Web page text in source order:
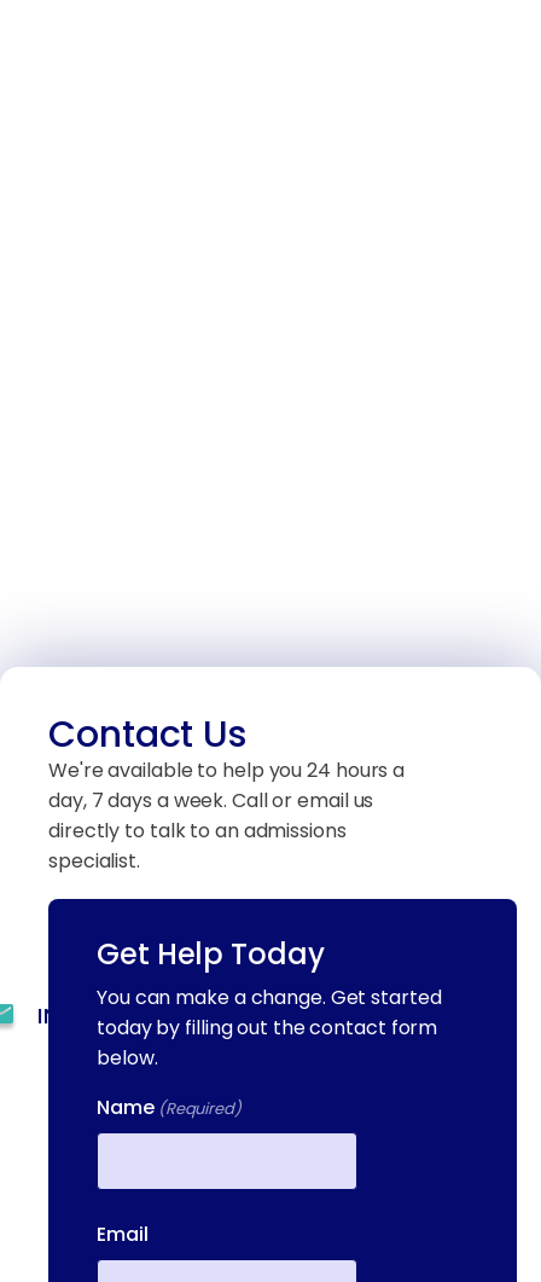
Contact Us
We're available to help you 24 hours a
day, 7 days a week. Call or email us
directly to talk to an admissions
specialist.
(844) 909-2560
INFO@METAADDICTIONTREATMENT.COM
24 HOURS, 7 DAYS A
WEEK
13-25 RAILROAD SQ.
HAVERHILL, MA, 01832
Get Help Today
You can make a change. Get started
today by filling out the contact form
below.
Name (Required)
Email